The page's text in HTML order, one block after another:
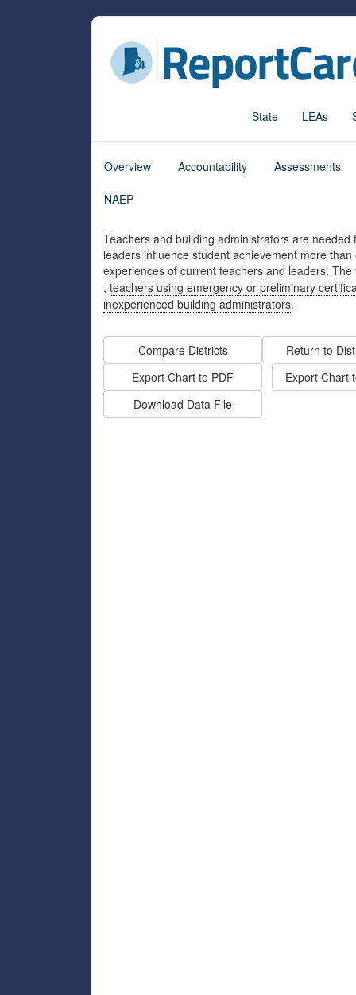
State LEAs
Overview Accountability Assessments
NAEP
Teachers and building administrators are
leaders influence student achievement more
experiences of current teachers and leaders.
, teachers using emergency or preliminary
inexperienced building administrators.
Compare Districts
Return to
Export Chart to PDF
Export Chart
Download Data File